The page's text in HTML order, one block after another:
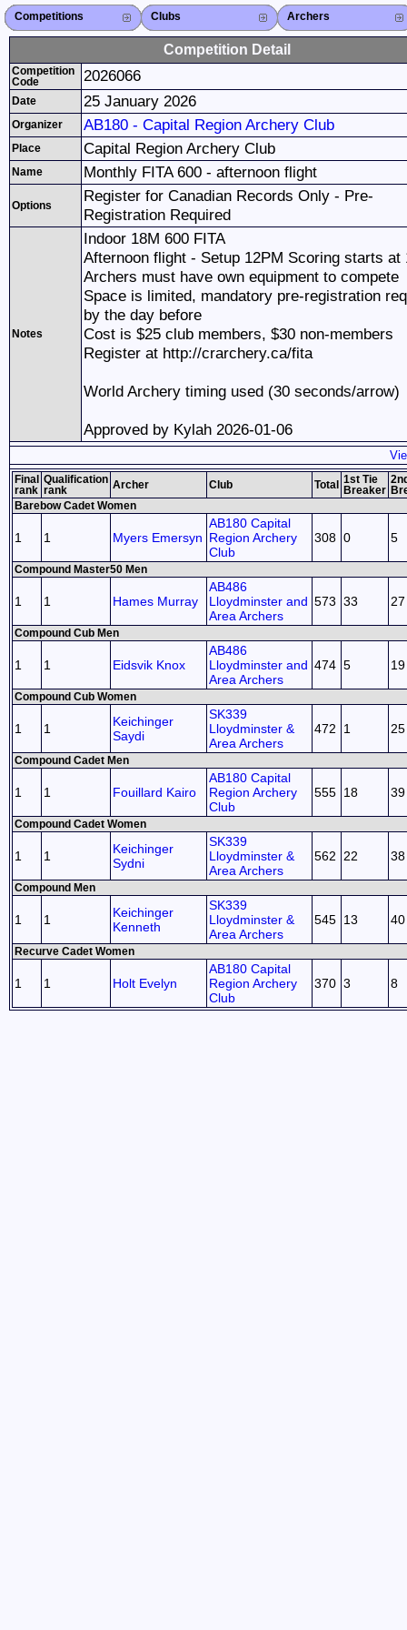
Competitions
Competitions List
2026
2025
2024
2023
2022
2021
2020
2019
2018
2017
2016
2015
Search Competitions
Close X Clubs
Club List
Province List
Federation
Club Search
Province Search
Close X Archers
Archer List
Active Coaches
Active Judges
Search Archer
Archers Ranking
Close X
Competition Detail
Competition
Code
2026066
Date 25 January 2026
Organizer AB180 - Capital Region Archery Club
Place Capital Region Archery Club
Name Monthly FITA 600 - afternoon flight
Options
Register for Canadian Records Only - Pre-
Registration Required
Notes
Indoor 18M 600 FITA
Afternoon flight - Setup 12PM Scoring starts at
Archers must have own equipment to compete
Space is limited, mandatory pre-registration
by the day before
Cost is $25 club members, $30 non-members
Register at http://crarchery.ca/fita
World Archery timing used (30 seconds/arrow)
Approved by Kylah 2026-01-06
Final
rank
Qualification
rank
Archer Club Total
1st Tie
Breaker
Barebow Cadet Women
1 1 Myers Emersyn
AB180 Capital
Region Archery
Club
308 0 5
Compound Master50 Men
1 1 Hames Murray
AB486
Lloydminster and
Area Archers
573 33 27
Compound Cub Men
1 1 Eidsvik Knox
AB486
Lloydminster and
Area Archers
474 5 19
Compound Cub Women
1 1
Keichinger
Saydi
SK339
Lloydminster &
Area Archers
472 1 25
Compound Cadet Men
1 1 Fouillard Kairo
AB180 Capital
Region Archery
Club
555 18 39
Compound Cadet Women
1 1
Keichinger
Sydni
SK339
Lloydminster &
Area Archers
562 22 38
Compound Men
1 1
Keichinger
Kenneth
SK339
Lloydminster &
Area Archers
545 13 40
Recurve Cadet Women
1 1 Holt Evelyn
AB180 Capital
Region Archery
Club
370 3 8